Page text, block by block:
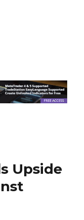
Upside